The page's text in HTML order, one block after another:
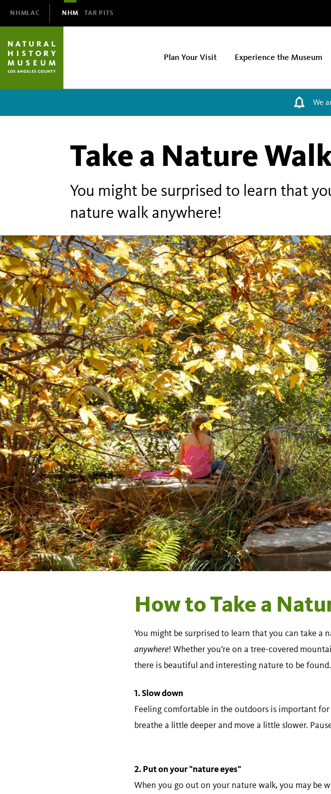
Navigation
NHMLAC NHM TAR PITS
NHM
navigation
Plan Your Visit Experience the Museum
We
Take a Nature
You might be surprised to learn that
nature walk anywhere!
How to Take a
You might be surprised to learn that you can take a
anywhere! Whether you're on a tree-covered
there is beautiful and interesting nature to be
1. Slow​ ​down
Feeling comfortable in the outdoors is important
breathe a little deeper and move a little slower.
2. Put​ ​on​ ​your​ ​"nature​ ​eyes"
When you go out on your nature walk, you may be